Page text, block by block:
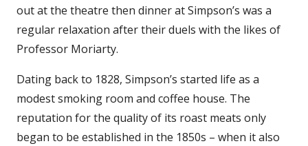
out at the theatre then dinner at Simpson’s was a
regular relaxation after their duels with the likes of
Professor Moriarty.
Dating back to 1828, Simpson’s started life as a
modest smoking room and coffee house. The
reputation for the quality of its roast meats only
began to be established in the 1850s – when it also